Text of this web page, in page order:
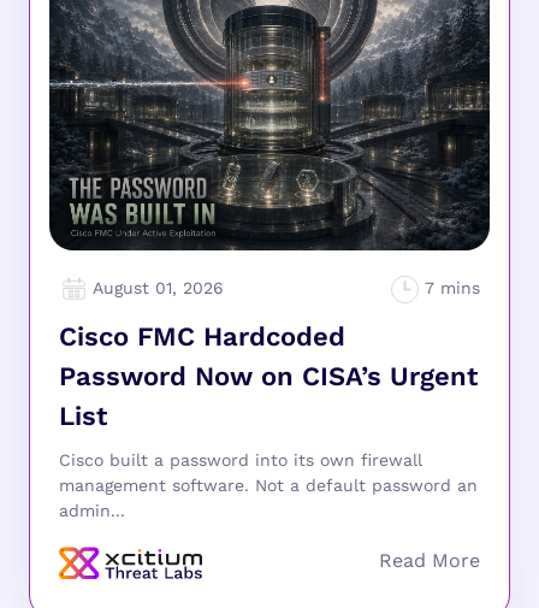
August 01, 2026
Cisco FMC Hardcoded
Password Now on CISA’s Urgent
List
Cisco built a password into its own firewall
management software. Not a default password an
admin...